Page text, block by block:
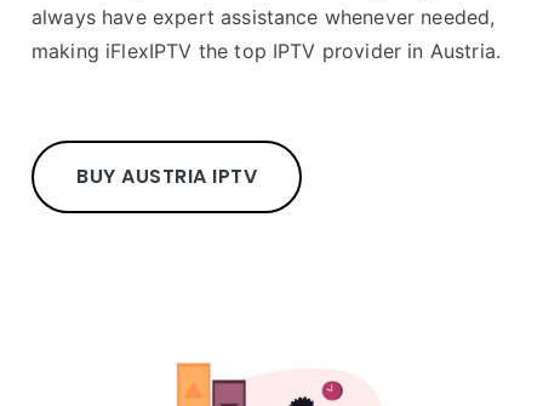
always have expert assistance whenever needed,
making iFlexIPTV the top IPTV provider in Austria.
BUY AUSTRIA IPTV